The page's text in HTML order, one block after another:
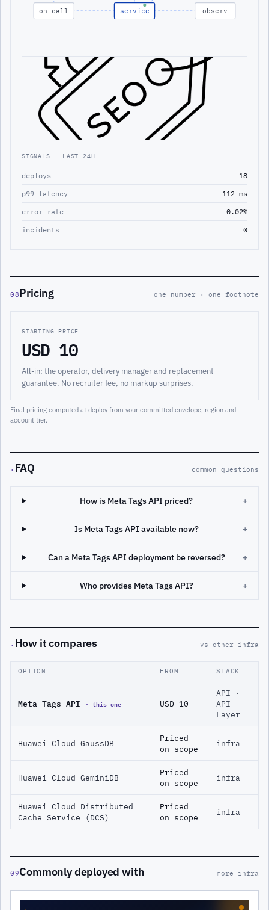
on-call service observ
SIGNALS · LAST 24H
deploys
18
p99 latency
112 ms
error rate
0.02%
incidents
0
08Pricing one number · one footnote
STARTING PRICE
USD 10
All-in: the operator, delivery manager and replacement
guarantee. No recruiter fee, no markup surprises.
Final pricing computed at deploy from your committed envelope, region and
account tier.
· FAQ common questions
How is Meta Tags API priced? +
Is Meta Tags API available now? +
Can a Meta Tags API deployment be reversed? +
Who provides Meta Tags API? +
· How it compares vs other infra
OPTION FROM STACK
Meta Tags API · this one USD 10
API ·
API
Layer
Huawei Cloud GaussDB
Priced
on scope
infra
Huawei Cloud GeminiDB
Priced
on scope
infra
Huawei Cloud Distributed
Cache Service (DCS)
Priced
on scope
infra
09Commonly deployed with more infra